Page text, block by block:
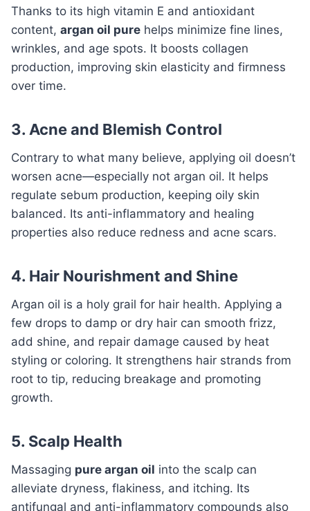
Thanks to its high vitamin E and antioxidant
content, argan oil pure helps minimize fine lines,
wrinkles, and age spots. It boosts collagen
production, improving skin elasticity and firmness
over time.
3. Acne and Blemish Control
Contrary to what many believe, applying oil doesn’t
worsen acne—especially not argan oil. It helps
regulate sebum production, keeping oily skin
balanced. Its anti-inflammatory and healing
properties also reduce redness and acne scars.
4. Hair Nourishment and Shine
Argan oil is a holy grail for hair health. Applying a
few drops to damp or dry hair can smooth frizz,
add shine, and repair damage caused by heat
styling or coloring. It strengthens hair strands from
root to tip, reducing breakage and promoting
growth.
5. Scalp Health
Massaging pure argan oil into the scalp can
alleviate dryness, flakiness, and itching. Its
antifungal and anti-inflammatory compounds also